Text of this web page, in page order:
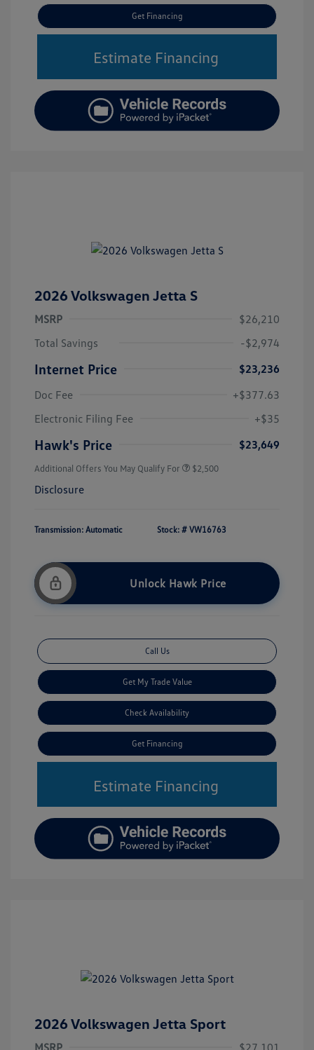
Get Financing
Estimate Financing
2026 Volkswagen Jetta S
MSRP
$26,210
Total Savings
-$2,974
Internet Price
$23,236
Doc Fee
+$377.63
Electronic Filing Fee
+$35
Hawk's Price $23,649
Additional Offers You May Qualify For $2,500
Disclosure
Transmission: Automatic Stock: # VW16763
Unlock Hawk Price
Call Us
Get My Trade Value
Check Availability
Get Financing
Estimate Financing
2026 Volkswagen Jetta Sport
MSRP $27,101